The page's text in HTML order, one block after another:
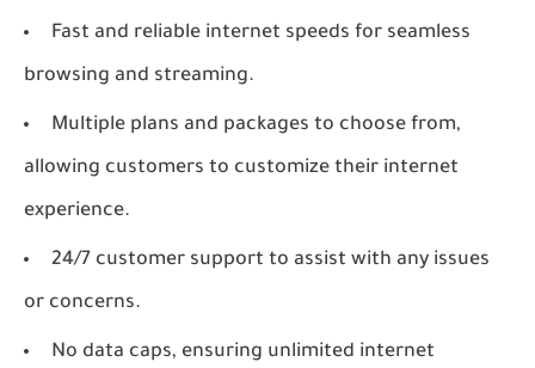
Fast and reliable internet speeds for seamless
browsing and streaming.
Multiple plans and packages to choose from,
allowing customers to customize their internet
experience.
24/7 customer support to assist with any issues
or concerns.
No data caps, ensuring unlimited internet